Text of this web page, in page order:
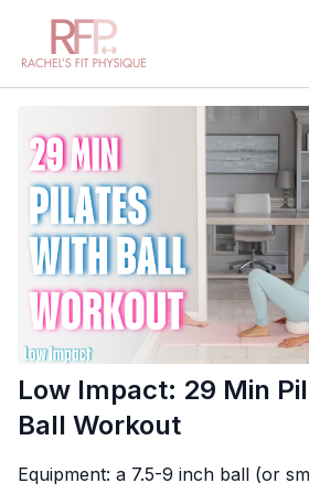
Low Impact: 29 Min
Ball Workout
Equipment: a 7.5-9 inch ball (or